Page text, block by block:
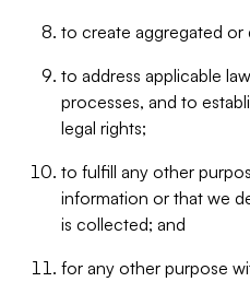
to create aggregated
to address applicable
processes, and to
legal rights;
to fulfill any other
information or that we
is collected; and
for any other purpose